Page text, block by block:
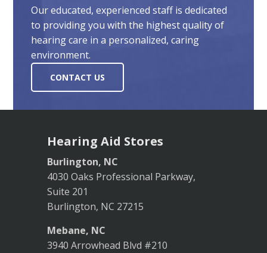
Our educated, experienced staff is dedicated
to providing you with the highest quality of
hearing care in a personalized, caring
environment.
CONTACT US
Hearing Aid Stores
Burlington, NC
4030 Oaks Professional Parkway,
Suite 201
Burlington, NC 27215
Mebane, NC
3940 Arrowhead Blvd #210